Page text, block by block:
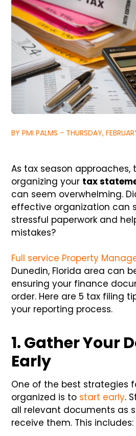
BY PMI PALMS - THURSDAY,
As tax season approaches,
organizing your tax
can seem overwhelming.
effective organization can
stressful paperwork and
mistakes?
Full service Property
Dunedin, Florida area can
ensuring your finance
order. Here are 5 tax filing
your reporting process.
1. Gather Your
Early
One of the best strategies
organized is to start early.
all relevant documents as
receive them. This includes: